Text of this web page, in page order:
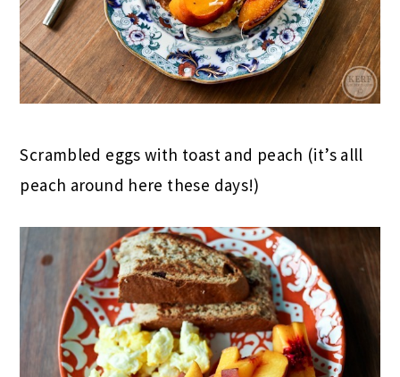
Scrambled eggs with toast and peach (it’s alll
peach around here these days!)